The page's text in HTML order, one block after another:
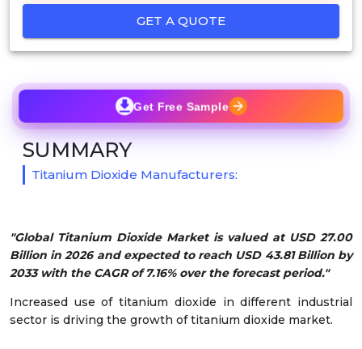
GET A QUOTE
"Global Titanium Dioxide Market is valued at USD 27.00
Billion in 2026 and expected to reach USD 43.81 Billion by
2033 with the CAGR of 7.16% over the forecast period."
Increased use of titanium dioxide in different industrial
sector is driving the growth of titanium dioxide market.
Get Free Sample
SUMMARY
Titanium Dioxide Manufacturers: